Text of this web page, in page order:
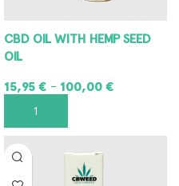
CBD OIL WITH HEMP SEED
OIL
15,95€ – 100,00€
SELECT OPTIONS